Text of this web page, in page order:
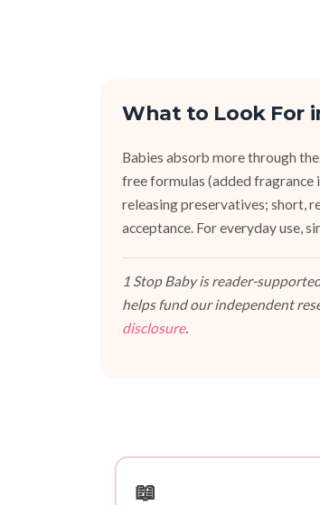
What to Look For
Babies absorb more through
free formulas (added fragrance
releasing preservatives; short,
acceptance. For everyday use,
1 Stop Baby is reader-
helps fund our independent
disclosure.
📖